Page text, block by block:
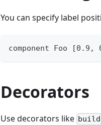
You can specify label
component Foo
Decorators
Use decorators like build